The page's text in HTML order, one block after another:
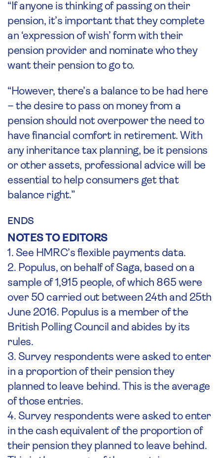
“If anyone is thinking of passing on their
pension, it’s important that they complete
an ‘expression of wish’ form with their
pension provider and nominate who they
want their pension to go to.
“However, there’s a balance to be had here
– the desire to pass on money from a
pension should not overpower the need to
have financial comfort in retirement. With
any inheritance tax planning, be it pensions
or other assets, professional advice will be
essential to help consumers get that
balance right.”
ENDS
NOTES TO EDITORS
1. See HMRC’s flexible payments data.
2. Populus, on behalf of Saga, based on a
sample of 1,915 people, of which 865 were
over 50 carried out between 24th and 25th
June 2016. Populus is a member of the
British Polling Council and abides by its
rules.
3. Survey respondents were asked to enter
in a proportion of their pension they
planned to leave behind. This is the average
of those entries.
4. Survey respondents were asked to enter
in the cash equivalent of the proportion of
their pension they planned to leave behind.